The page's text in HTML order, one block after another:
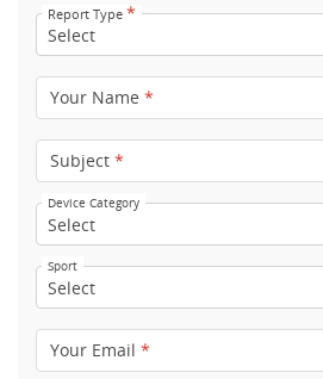
Report Type *
Your Name *
Subject *
Device Category
Sport
Your Email *